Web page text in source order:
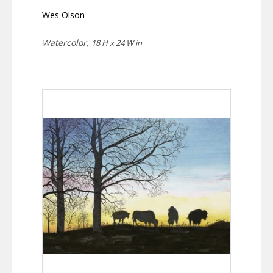
Wes Olson
Watercolor, 18 H x 24 W in